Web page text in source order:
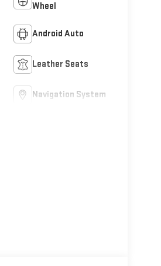
Wheel
Android Auto
Leather Seats
Navigation System